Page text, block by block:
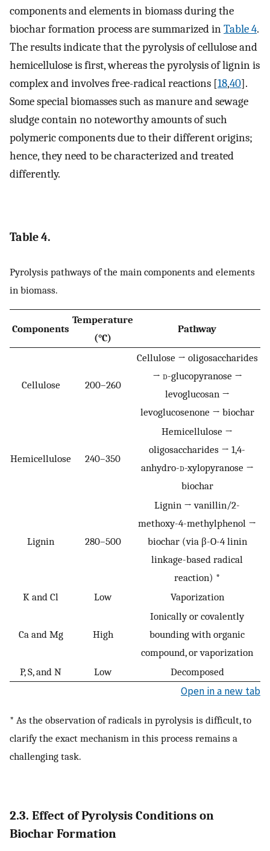
components and elements in biomass during the
biochar formation process are summarized inTable 4.
The results indicate that the pyrolysis of cellulose and
hemicellulose is first, whereas the pyrolysis of lignin is
complex and involves free-radical reactions [18,40].
Some special biomasses such as manure and sewage
sludge contain no noteworthy amounts of such
polymeric components due to their different origins;
hence, they need to be characterized and treated
differently.
Table 4.
Pyrolysis pathways of the main components and elements
in biomass.
Components
Temperature
(°C)
Pathway
Cellulose 200–260
Cellulose → oligosaccharides
→ d-glucopyranose →
levoglucosan →
levoglucosenone → biochar
Hemicellulose 240–350
Hemicellulose →
oligosaccharides → 1,4-
anhydro-d-xylopyranose →
biochar
Lignin 280–500
Lignin → vanillin/2-
methoxy-4-methylphenol →
biochar (via β-O-4 linin
linkage-based radical
reaction) *
K and Cl
Low Vaporization
Ca and Mg High
Ionically or covalently
bounding with organic
compound, or vaporization
P, S, and N
Low Decomposed
Open in a new tab
* As the observation of radicals in pyrolysis is difficult, to
clarify the exact mechanism in this process remains a
challenging task.
2.3. Effect of Pyrolysis Conditions on
Biochar Formation